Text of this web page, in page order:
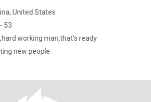
United States
53
working man,that's ready
new people